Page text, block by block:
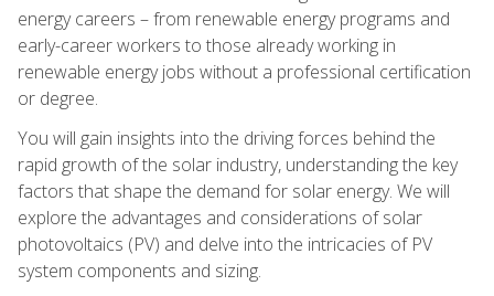
energy careers – from renewable energy programs and
early-career workers to those already working in
renewable energy jobs without a professional certification
or degree.
You will gain insights into the driving forces behind the
rapid growth of the solar industry, understanding the key
factors that shape the demand for solar energy. We will
explore the advantages and considerations of solar
photovoltaics (PV) and delve into the intricacies of PV
system components and sizing.